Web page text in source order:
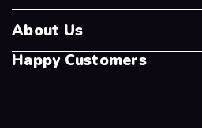
About Us
Happy Customers